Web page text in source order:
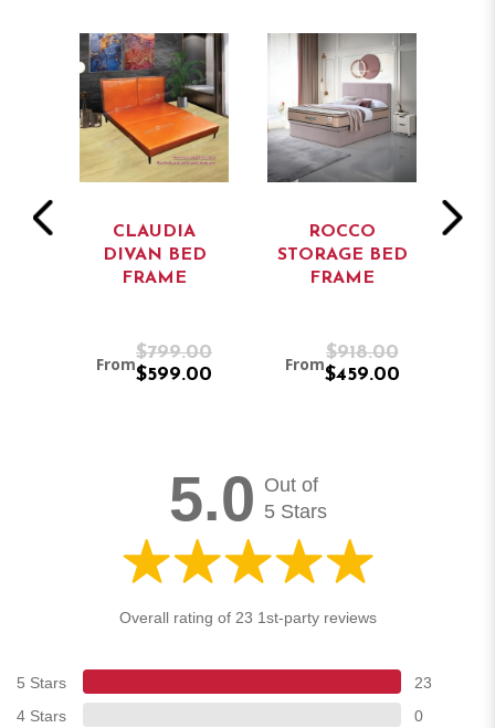
CLAUDIA
DIVAN BED
FRAME
From
$799.00
$599.00
ROCCO
STORAGE BED
FRAME
From
$918.00
$459.00
5.0 Out of
5 Stars
Overall rating of 23 1st-party reviews
5 Stars
23
4 Stars
0